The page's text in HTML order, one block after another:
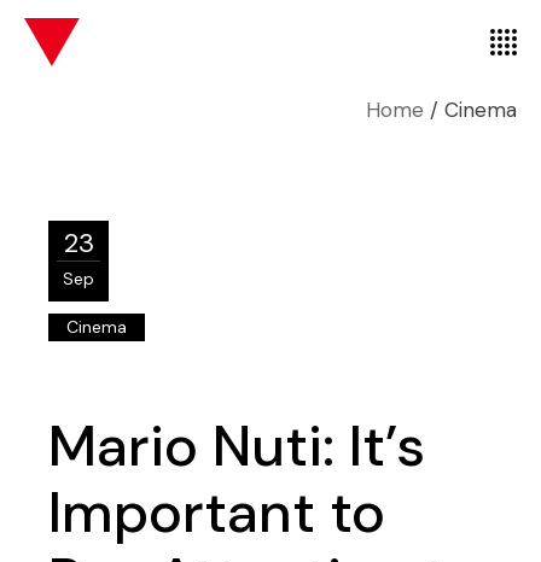
Home Cinema
23
Sep
Cinema
Mario Nuti: It’s
Important to